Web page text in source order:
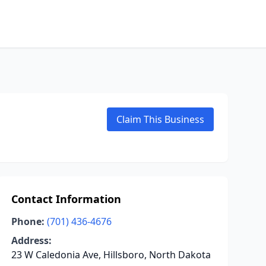
Claim This Business
Contact Information
Phone: (701) 436-4676
Address:
23 W Caledonia Ave, Hillsboro, North Dakota